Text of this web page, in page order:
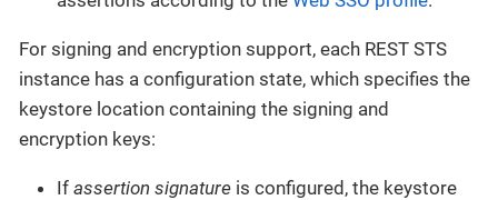
For signing and encryption support, each REST STS
instance has a configuration state, which specifies the
keystore location containing the signing and
encryption keys:
If assertion signature is configured, the keystore